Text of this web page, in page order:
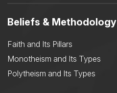
Beliefs & Methodology
Faith and Its Pillars
Monotheism and Its Types
Polytheism and Its Types